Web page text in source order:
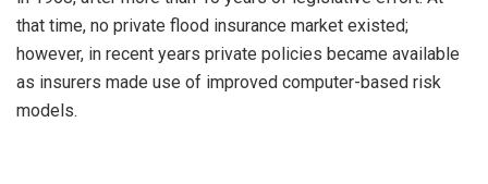
that time, no private flood insurance market existed;
however, in recent years private policies became available
as insurers made use of improved computer-based risk
models.